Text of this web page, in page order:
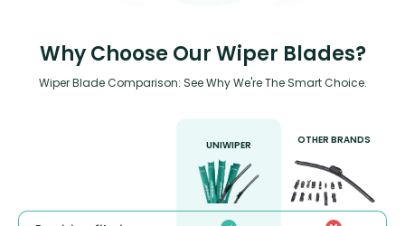
Why Choose Our Wiper Blades?
Wiper Blade Comparison: See Why We're The Smart Choice.
UNIWIPER OTHER BRANDS